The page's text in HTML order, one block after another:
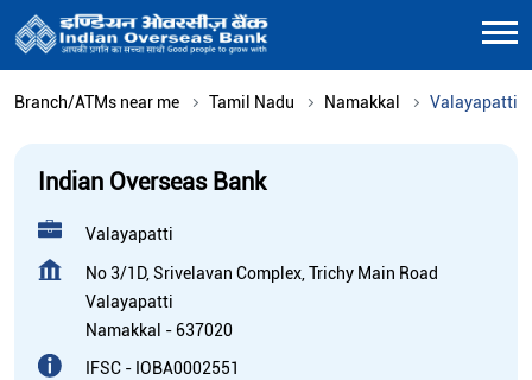
Branch/ATMs near me Tamil Nadu Namakkal Valayapatti
Indian Overseas Bank
Valayapatti
No 3/1D, Srivelavan Complex, Trichy Main Road
Valayapatti
Namakkal - 637020
IFSC - IOBA0002551